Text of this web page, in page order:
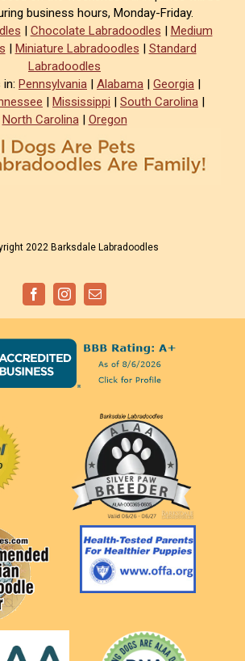
business hours, Monday-Friday.
| Chocolate Labradoodles | Medium
| Miniature Labradoodles | Standard
Labradoodles
Pennsylvania | Alabama | Georgia |
| Mississippi | South Carolina |
North Carolina| Oregon
2022 Barksdale Labradoodles
FacebookInstagramEmail